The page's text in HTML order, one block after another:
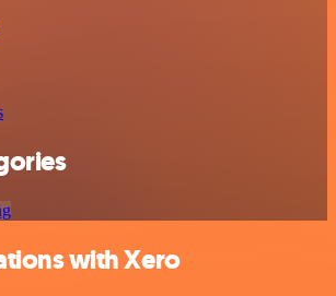
with Xero